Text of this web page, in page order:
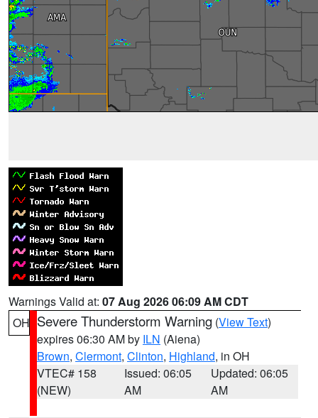
Warnings Valid at: 07 Aug 2026 06:09 AM CDT
OH Severe Thunderstorm Warning (View Text)
expires 06:30 AM by ILN (Aiena)
Brown, Clermont, Clinton, Highland, in OH
VTEC# 158
(NEW)
Issued: 06:05
AM
Updated: 06:05
AM